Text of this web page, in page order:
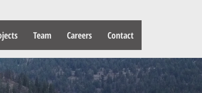
Team Careers Contact